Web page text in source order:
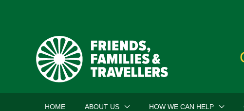
HOME ABOUT US HOW WE CAN HELP